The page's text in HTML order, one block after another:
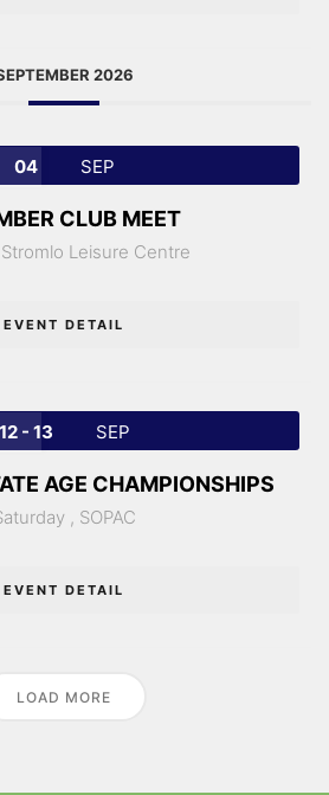
2026
04 SEP
CLUB MEET
Stromlo Leisure Centre
EVENT DETAIL
12 - 13 SEP
AGE CHAMPIONSHIPS
, SOPAC
EVENT DETAIL
LOAD MORE